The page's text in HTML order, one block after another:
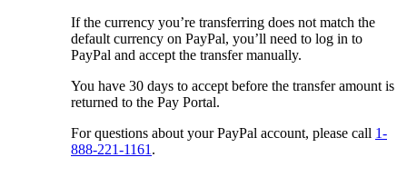
If the currency you’re transferring does not match the
default currency on PayPal, you’ll need to log in to
PayPal and accept the transfer manually.
You have 30 days to accept before the transfer amount is
returned to the Pay Portal.
For questions about your PayPal account, please call 1-
888-221-1161 .